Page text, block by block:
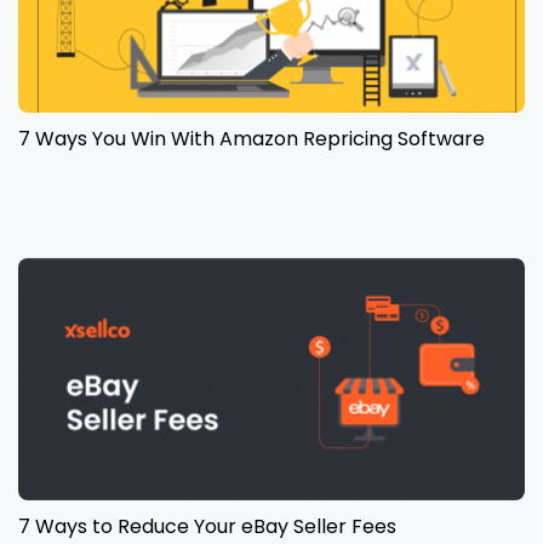
7 Ways You Win With Amazon Repricing Software
7 Ways to Reduce Your eBay Seller Fees